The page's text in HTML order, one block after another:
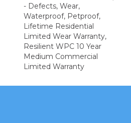
- Defects, Wear,
Waterproof, Petproof,
Lifetime Residential
Limited Wear Warranty,
Resilient WPC 10 Year
Medium Commercial
Limited Warranty